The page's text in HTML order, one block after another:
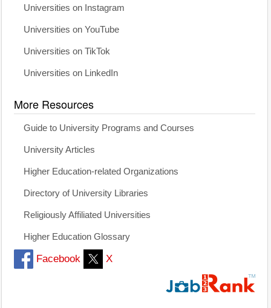
Universities on Instagram
Universities on YouTube
Universities on TikTok
Universities on LinkedIn
More Resources
Guide to University Programs and Courses
University Articles
Higher Education-related Organizations
Directory of University Libraries
Religiously Affiliated Universities
Higher Education Glossary
Facebook X